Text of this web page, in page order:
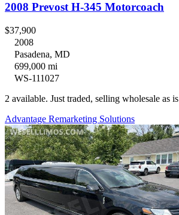
2008 Prevost H-345 Motorcoach
$37,900
2008
Pasadena, MD
699,000 mi
WS-111027
2 available. Just traded, selling wholesale as is
Advantage Remarketing Solutions